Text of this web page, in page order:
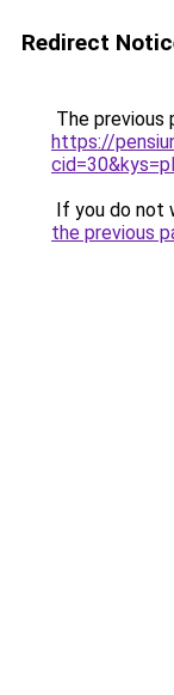
Redirect
The previous
https://
If you do not
the previous